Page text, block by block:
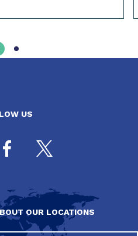
US
OUR LOCATIONS